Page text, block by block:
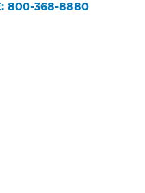
800-368-8880